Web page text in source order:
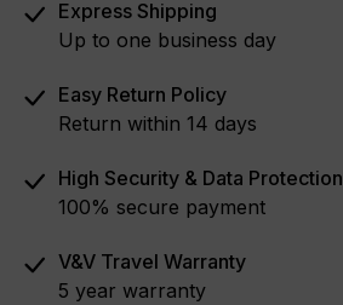
Express Shipping
Up to one business day
Easy Return Policy
Return within 14 days
High Security & Data Protection
100% secure payment
V&V Travel Warranty
5 year warranty